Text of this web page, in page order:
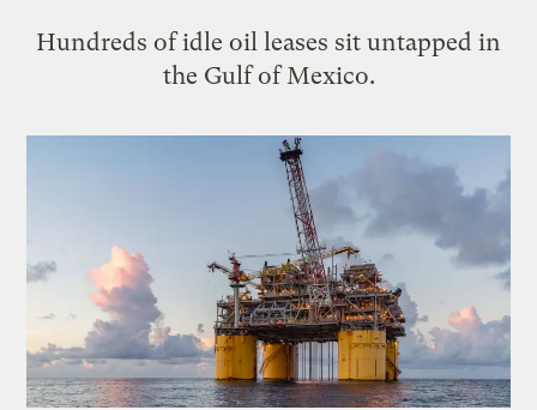
Hundreds of idle oil leases sit untapped in
the Gulf of Mexico.